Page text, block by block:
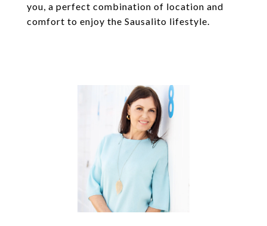
you, a perfect combination of location and
comfort to enjoy the Sausalito lifestyle.